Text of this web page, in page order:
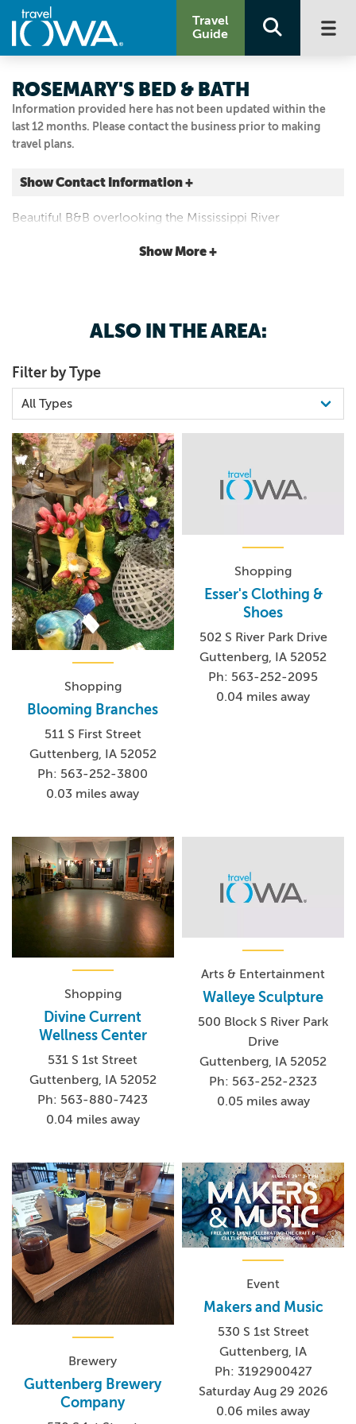
Travel
Guide
Information provided here has not been updated within the
last 12 months. Please contact the business prior to making
travel plans.
ROSEMARY'S BED & BATH
Show Contact Information +
518 S River Park Drive
Beautiful B&B overlooking the Mississippi River
Show More +
ALSO IN THE AREA:
Filter by Type
Shopping
Blooming Branches
511 S First Street
Guttenberg, IA 52052
Ph: 563-252-3800
0.03 miles away
Shopping
Esser's Clothing &
Shoes
502 S River Park Drive
Guttenberg, IA 52052
Ph: 563-252-2095
0.04 miles away
Shopping
Divine Current
Wellness Center
531 S 1st Street
Guttenberg, IA 52052
Ph: 563-880-7423
0.04 miles away
Arts & Entertainment
Walleye Sculpture
500 Block S River Park
Drive
Guttenberg, IA 52052
Ph: 563-252-2323
0.05 miles away
Brewery
Guttenberg Brewery
Company
Event
Makers and Music
530 S 1st Street
Guttenberg, IA
Ph: 3192900427
Saturday Aug 29 2026
0.06 miles away